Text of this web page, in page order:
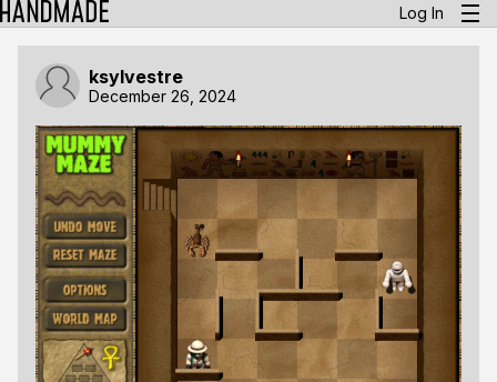
Log In
ksylvestre
December 26, 2024